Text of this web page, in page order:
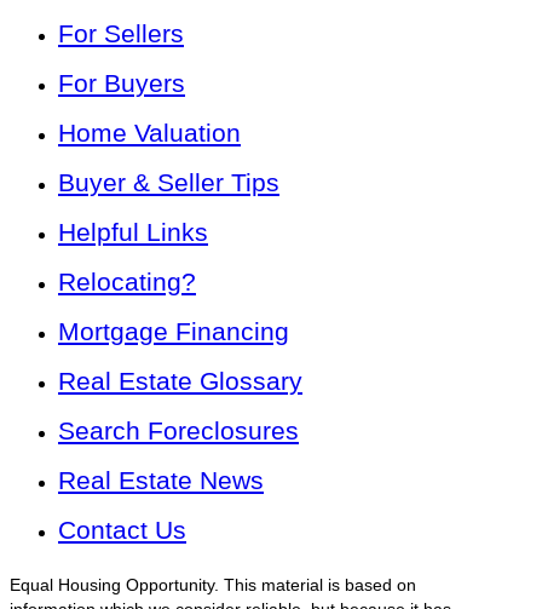
For Sellers
For Buyers
Home Valuation
Buyer & Seller Tips
Helpful Links
Relocating?
Mortgage Financing
Real Estate Glossary
Search Foreclosures
Real Estate News
Contact Us
Equal Housing Opportunity. This material is based on